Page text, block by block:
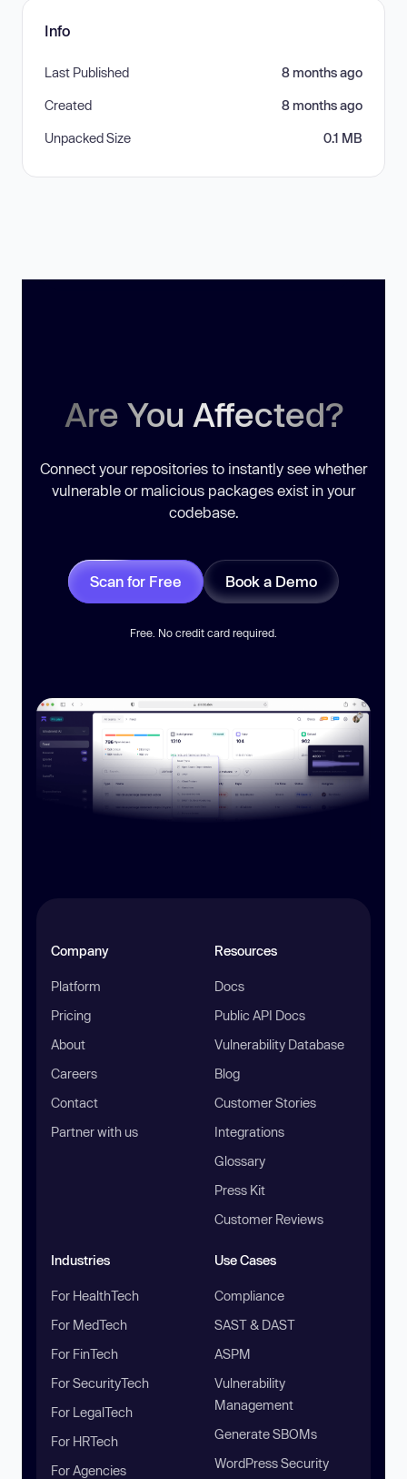
Info
Last Published 8 months ago
Created 8 months ago
Unpacked Size 0.1 MB
Are You Affected?
Connect your repositories to instantly see whether
vulnerable or malicious packages exist in your
codebase.
Scan for Free Book a Demo
Free. No credit card required.
Company
Platform
Pricing
About
Careers
Contact
Partner with us
Resources
Docs
Public API Docs
Vulnerability Database
Blog
Customer Stories
Integrations
Glossary
Press Kit
Customer Reviews
Industries
For HealthTech
For MedTech
For FinTech
For SecurityTech
For LegalTech
For HRTech
For Agencies
Use Cases
Compliance
SAST & DAST
ASPM
Vulnerability
Management
Generate SBOMs
WordPress Security